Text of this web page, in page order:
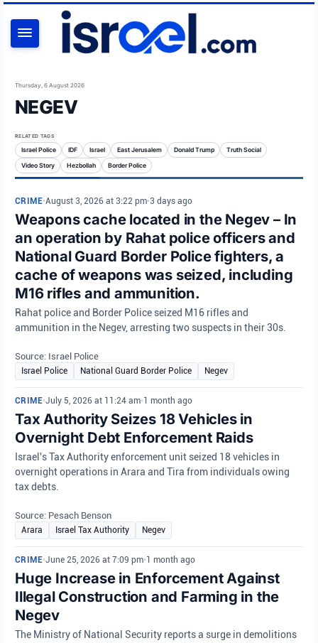
Thursday, 6 August 2026
NEGEV
RELATED TAGS
Israel Police IDF Israel East Jerusalem Donald Trump Truth Social
Video Story Hezbollah Border Police
CRIME•August 3, 2026 at 3:22 pm•3 days ago
Weapons cache located in the Negev – In
an operation by Rahat police officers and
National Guard Border Police fighters, a
cache of weapons was seized, including
M16 rifles and ammunition.
Rahat police and Border Police seized M16 rifles and
ammunition in the Negev, arresting two suspects in their 30s.
Source: Israel Police
Israel Police National Guard Border Police Negev
CRIME•July 5, 2026 at 11:24 am•1 month ago
Tax Authority Seizes 18 Vehicles in
Overnight Debt Enforcement Raids
Israel's Tax Authority enforcement unit seized 18 vehicles in
overnight operations in Arara and Tira from individuals owing
tax debts.
Source: Pesach Benson
Arara Israel Tax Authority Negev
CRIME•June 25, 2026 at 7:09 pm•1 month ago
Huge Increase in Enforcement Against
Illegal Construction and Farming in the
Negev
The Ministry of National Security reports a surge in demolitions